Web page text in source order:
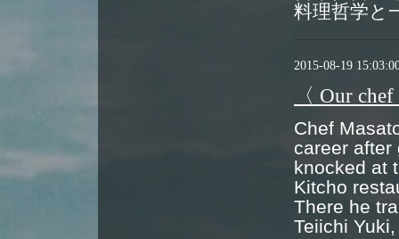
料理哲学と
2015-08-19
〈 Our
Chef
career after
knocked at
Kitcho
There he
Teiichi